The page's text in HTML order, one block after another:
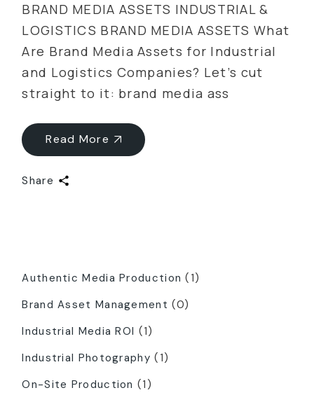
BRAND MEDIA ASSETS INDUSTRIAL &
LOGISTICS BRAND MEDIA ASSETS What
Are Brand Media Assets for Industrial
and Logistics Companies? Let’s cut
straight to it: brand media ass
Read More
Share
Authentic Media Production (1)
Brand Asset Management (0)
Industrial Media ROI (1)
Industrial Photography (1)
On-Site Production (1)